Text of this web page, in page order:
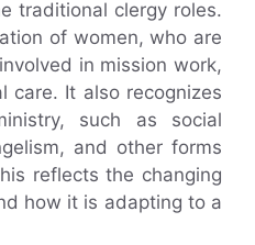
traditional clergy roles.
of women, who are
in mission work,
care. It also recognizes
such as social
and other forms
reflects the changing
how it is adapting to a